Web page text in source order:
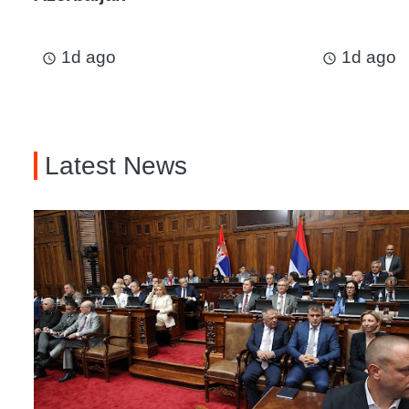
access_time 1d ago access_time 1d ago
Latest News